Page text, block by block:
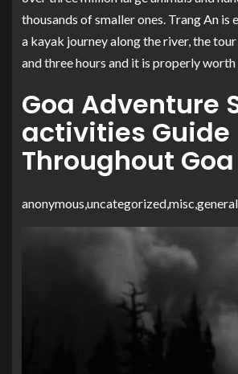
thousands of smaller ones. Trang An
a kayak journey along the river, the
and three hours and it is properly
Goa Adventure
activities Guide
Throughout